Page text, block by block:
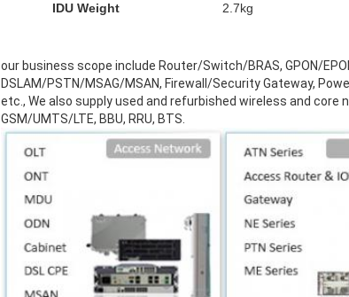
IDU Weight
2.7kg
our business scope include Router/Switch/BRAS, GPON/
DSLAM/PSTN/MSAG/MSAN, Firewall/Security Gateway,
etc., We also supply used and refurbished wireless and
GSM/UMTS/LTE, BBU, RRU, BTS.